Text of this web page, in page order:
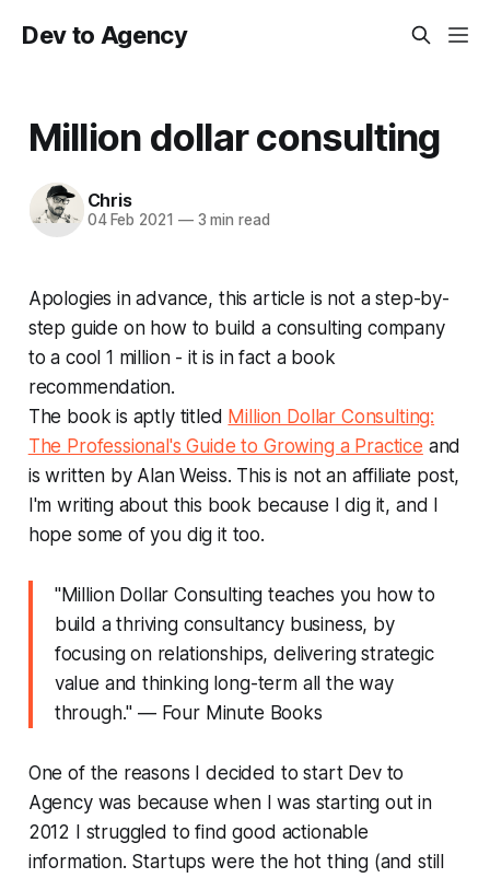
Dev to Agency
Million dollar consulting
Chris
04 Feb 2021 —3 min read
Apologies in advance, this article is not a step-by-
step guide on how to build a consulting company
to a cool 1 million - it is in fact a book
recommendation.
The book is aptly titled Million Dollar Consulting:
The Professional's Guide to Growing a Practice and
is written by Alan Weiss. This is not an affiliate post,
I'm writing about this book because I dig it, and I
hope some of you dig it too.
"Million Dollar Consulting teaches you how to
build a thriving consultancy business, by
focusing on relationships, delivering strategic
value and thinking long-term all the way
through." ― Four Minute Books
One of the reasons I decided to start Dev to
Agency was because when I was starting out in
2012 I struggled to find good actionable
information. Startups were the hot thing (and still